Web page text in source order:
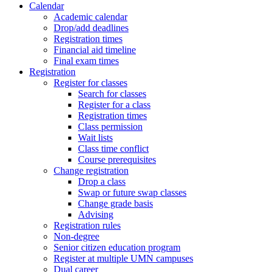
Calendar
Academic calendar
Drop/add deadlines
Registration times
Financial aid timeline
Final exam times
Registration
Register for classes
Search for classes
Register for a class
Registration times
Class permission
Wait lists
Class time conflict
Course prerequisites
Change registration
Drop a class
Swap or future swap classes
Change grade basis
Advising
Registration rules
Non-degree
Senior citizen education program
Register at multiple UMN campuses
Dual career